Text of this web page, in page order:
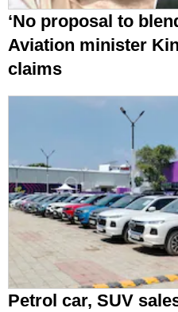
‘No proposal to
Aviation minister
claims
Petrol car, SUV